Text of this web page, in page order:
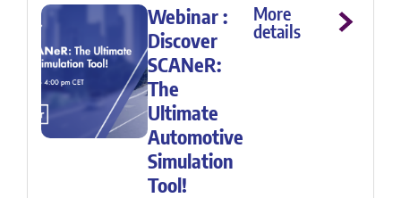
Webinar :
Discover
SCANeR:
The
Ultimate
Automotive
Simulation
Tool!
More
details